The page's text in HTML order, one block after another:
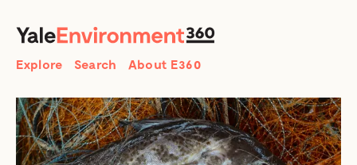
Search
Explore Search About E360